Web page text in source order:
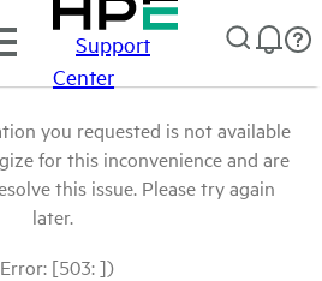
Support
Center
you requested is not available
for this inconvenience and are
this issue. Please try again
later.
[503: ])